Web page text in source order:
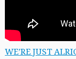
WE’RE JUST